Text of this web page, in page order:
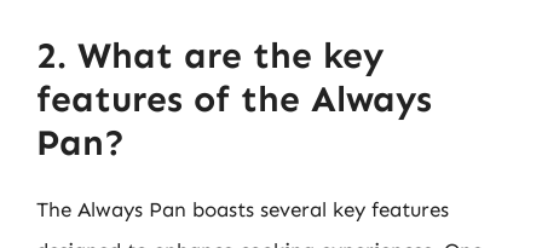
2. What are the key
features of the Always
Pan?
The Always Pan boasts several key features